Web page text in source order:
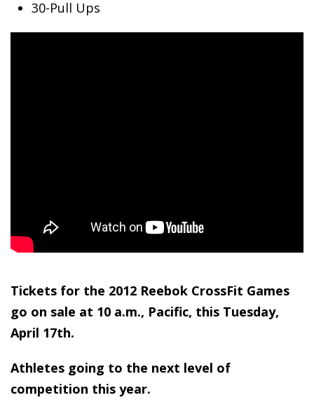
30-Pull Ups
Tickets for the 2012 Reebok CrossFit Games
go on sale at 10 a.m., Pacific, this Tuesday,
April 17th.
Athletes going to the next level of
competition this year.